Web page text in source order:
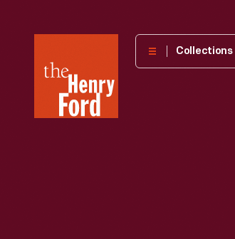
Henry
Museum
Collections